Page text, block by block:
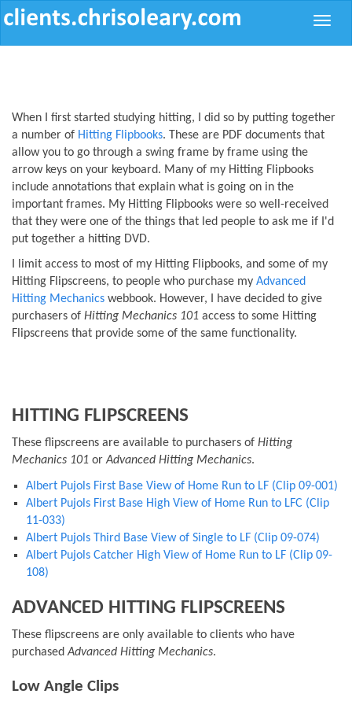
Toggle
When I first started studying hitting, I did so by putting together
a number of Hitting Flipbooks. These are PDF documents that
allow you to go through a swing frame by frame using the
arrow keys on your keyboard. Many of my Hitting Flipbooks
include annotations that explain what is going on in the
important frames. My Hitting Flipbooks were so well-received
that they were one of the things that led people to ask me if I'd
put together a hitting DVD.
I limit access to most of my Hitting Flipbooks, and some of my
Hitting Flipscreens, to people who purchase my Advanced
Hitting Mechanics webbook. However, I have decided to give
purchasers of Hitting Mechanics 101 access to some Hitting
Flipscreens that provide some of the same functionality.
HITTING FLIPSCREENS
These flipscreens are available to purchasers of Hitting
Mechanics 101 orAdvanced Hitting Mechanics.
Albert Pujols First Base View of Home Run to LF (Clip 09-001)
Albert Pujols First Base High View of Home Run to LFC (Clip
11-033)
Albert Pujols Third Base View of Single to LF (Clip 09-074)
Albert Pujols Catcher High View of Home Run to LF (Clip 09-
108)
ADVANCED HITTING FLIPSCREENS
These flipscreens are only available to clients who have
purchasedAdvanced Hitting Mechanics.
Low Angle Clips